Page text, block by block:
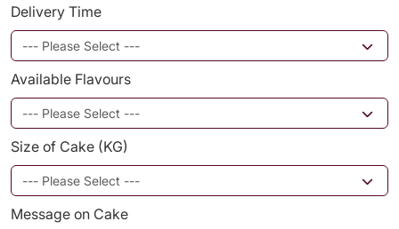
Delivery Time
Available Flavours
Size of Cake (KG)
Message on Cake